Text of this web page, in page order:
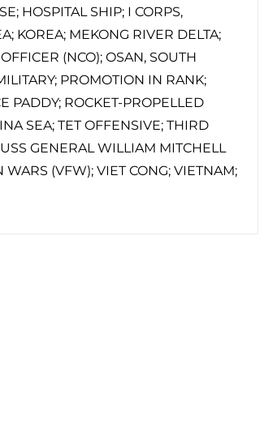
HOSPITAL SHIP; I CORPS,
KOREA; MEKONG RIVER DELTA;
(NCO); OSAN, SOUTH
PROMOTION IN RANK;
PADDY; ROCKET-PROPELLED
SEA; TET OFFENSIVE; THIRD
GENERAL WILLIAM MITCHELL
WARS (VFW); VIET CONG; VIETNAM;